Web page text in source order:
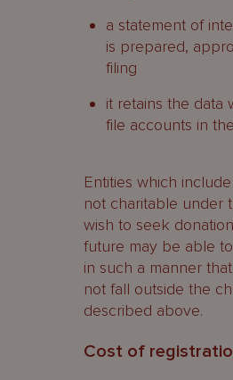
a statement of
is prepared,
filing
it retains the data
file accounts in
Entities which
not charitable under
wish to seek
future may be able
in such a manner
not fall outside the
described above.
Cost of